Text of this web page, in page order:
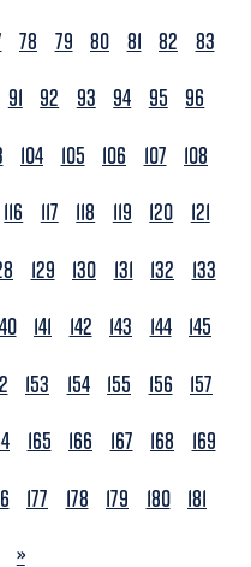
78 79 80 81 82
83
91 92 93 94 95
96
104 105 106 107
108
116 117 118 119 120
121
129 130 131 132
133
141 142 143 144 145
153 154 155 156
157
165 166 167 168
169
177 178 179 180 181
NEXT
»